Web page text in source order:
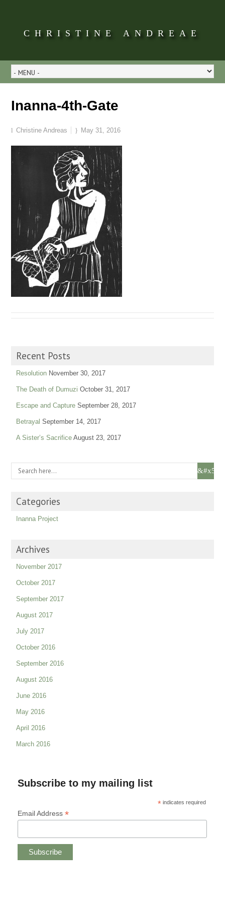
CHRISTINE ANDREAE
Inanna-4th-Gate
Christine Andreas May 31, 2016
Recent Posts
Resolution November 30, 2017
The Death of Dumuzi October 31, 2017
Escape and Capture September 28, 2017
Betrayal September 14, 2017
A Sister’s Sacrifice August 23, 2017
Categories
Inanna Project
Archives
November 2017
October 2017
September 2017
August 2017
July 2017
October 2016
September 2016
August 2016
June 2016
May 2016
April 2016
March 2016
Subscribe to my mailing list
*indicates required
Email Address *